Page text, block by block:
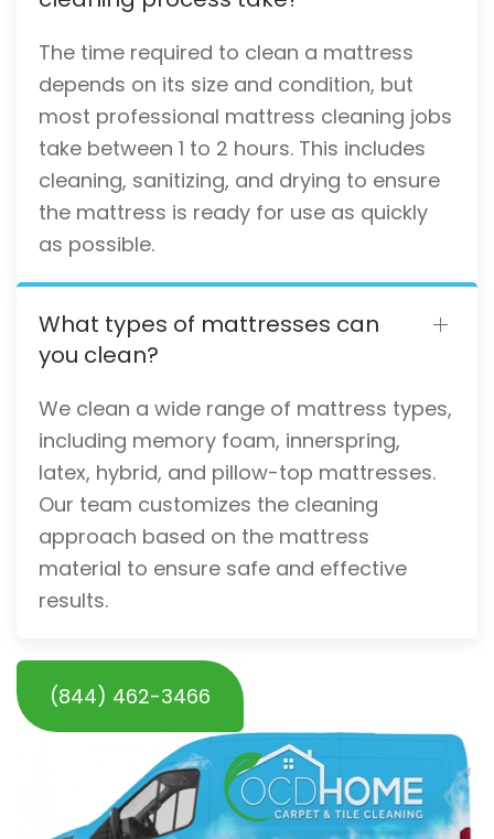
The time required to clean a mattress
depends on its size and condition, but
most professional mattress cleaning jobs
take between 1 to 2 hours. This includes
cleaning, sanitizing, and drying to ensure
the mattress is ready for use as quickly
as possible.
What types of mattresses can
you clean?
We clean a wide range of mattress types,
including memory foam, innerspring,
latex, hybrid, and pillow-top mattresses.
Our team customizes the cleaning
approach based on the mattress
material to ensure safe and effective
results.
(844) 462-3466